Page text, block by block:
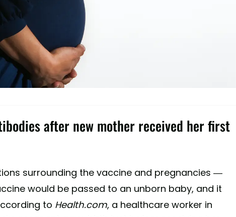
after new mother received her first
surrounding the vaccine and pregnancies —
would be passed to an unborn baby, and it
to Health.com, a healthcare worker in